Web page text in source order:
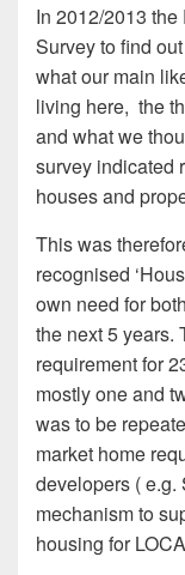
In 2012/2013
Survey to find
what our main
living here, the
and what we
survey indicated
houses and
This was
recognised
own need for
the next 5 years.
requirement for
mostly one and
was to be
market home
developers ( e.g.
mechanism to
housing for